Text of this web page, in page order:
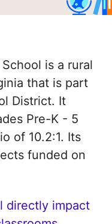
is a rural
that is part
District. It
Pre-K - 5
of 10.2:1. Its
funded on
directly impact